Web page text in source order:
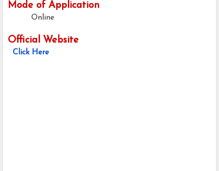
Mode of Application
Online
Official Website
Click Here